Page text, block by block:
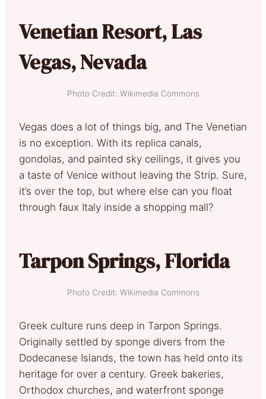
Venetian Resort, Las
Vegas, Nevada
Photo Credit: Wikimedia Commons
Vegas does a lot of things big, and The Venetian
is no exception. With its replica canals,
gondolas, and painted sky ceilings, it gives you
a taste of Venice without leaving the Strip. Sure,
it’s over the top, but where else can you float
through faux Italy inside a shopping mall?
Tarpon Springs, Florida
Photo Credit: Wikimedia Commons
Greek culture runs deep in Tarpon Springs.
Originally settled by sponge divers from the
Dodecanese Islands, the town has held onto its
heritage for over a century. Greek bakeries,
Orthodox churches, and waterfront sponge